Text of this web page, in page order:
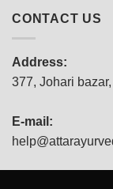
CONTACT US
Address:
377, Johari
E-mail: